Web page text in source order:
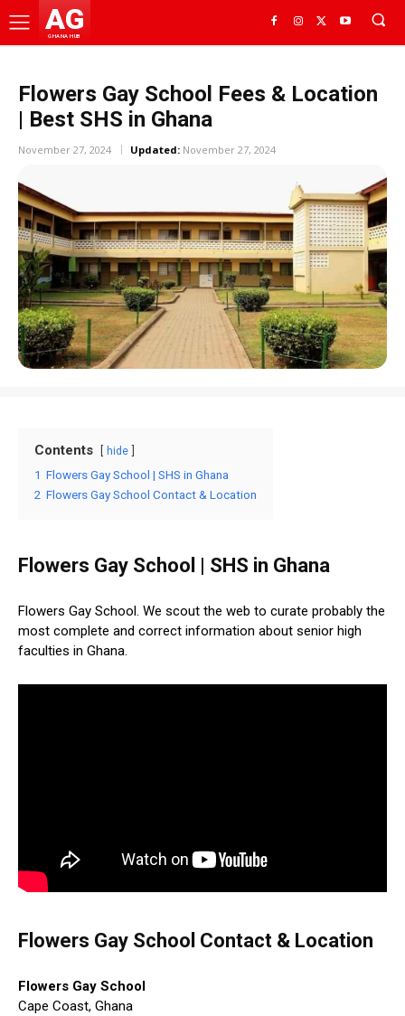
AG
GHANA HUB
Flowers Gay School Fees & Location
| Best SHS in Ghana
November 27, 2024 Updated: November 27, 2024
Contents hide
1 Flowers Gay School | SHS in Ghana
2 Flowers Gay School Contact & Location
Flowers Gay School | SHS in Ghana
Flowers Gay School. We scout the web to curate probably the
most complete and correct information about senior high
faculties in Ghana.
Flowers Gay School Contact & Location
Flowers Gay School
Cape Coast, Ghana